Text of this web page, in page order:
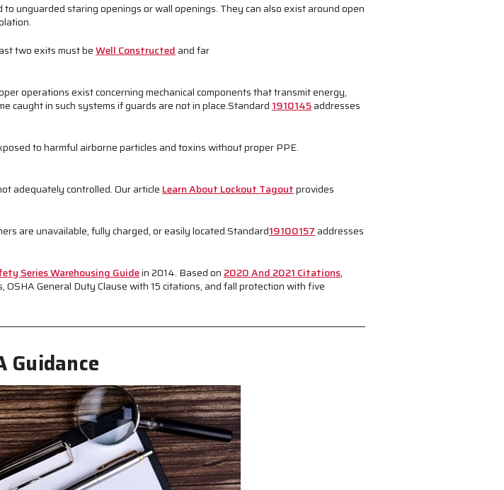
unguarded staring openings or wall openings. They can also exist around open
two exits must beWell Constructedand far
operations exist concerning mechanical components that transmit energy,
caught in such systems if guards are not in place.Standard 1910145addresses
to harmful airborne particles and toxins without proper PPE.
adequately controlled. Our article Learn About Lockout Tagoutprovides
are unavailable, fully charged, or easily located.Standard19100157addresses
Series Warehousing Guidein 2014. Based on 2020 And 2021 Citations,
General Duty Clause with 15 citations, and fall protection with five
Guidance